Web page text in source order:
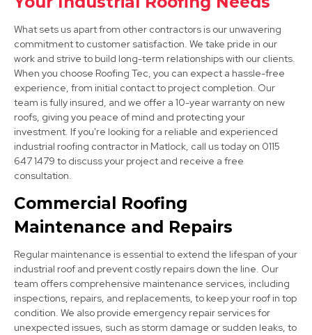
Ashbourne
View Services
Dronfield
View Services
What sets us apart from other contractors is our unwavering
commitment to customer satisfaction. We take pride in our
work and strive to build long-term relationships with our clients.
When you choose Roofing Tec, you can expect a hassle-free
experience, from initial contact to project completion. Our
team is fully insured, and we offer a 10-year warranty on new
roofs, giving you peace of mind and protecting your
investment. If you're looking for a reliable and experienced
industrial roofing contractor in Matlock, call us today on 0115
647 1479 to discuss your project and receive a free
consultation.
Commercial Roofing
Maintenance and Repairs
Regular maintenance is essential to extend the lifespan of your
industrial roof and prevent costly repairs down the line. Our
team offers comprehensive maintenance services, including
inspections, repairs, and replacements, to keep your roof in top
condition. We also provide emergency repair services for
unexpected issues, such as storm damage or sudden leaks, to